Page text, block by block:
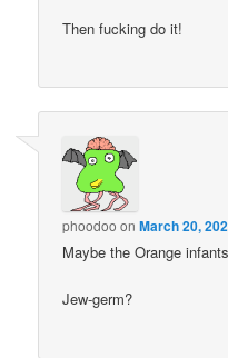
Then fucking do it!
phoodoo onMarch 20,
Maybe the Orange
Jew-germ?